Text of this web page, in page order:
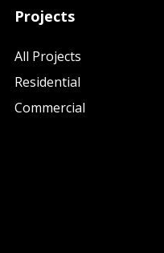
Projects
All Projects
Residential
Commercial